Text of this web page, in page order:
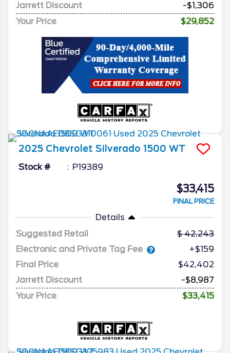
Jarrett Discount
-$1,306
Your Price
$29,852
2025 Chevrolet Silverado 1500 WT
Stock # P19389
$33,415
FINAL PRICE
Details
Suggested Retail
42,243
Electronic and Private Tag Fee
+$159
Final Price
$42,402
Jarrett Discount
-$8,987
Your Price
$33,415